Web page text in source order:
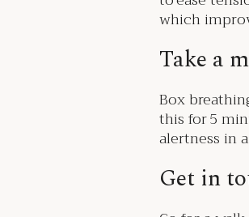
which
Take a
Box
this for 5
alertness in
Get in